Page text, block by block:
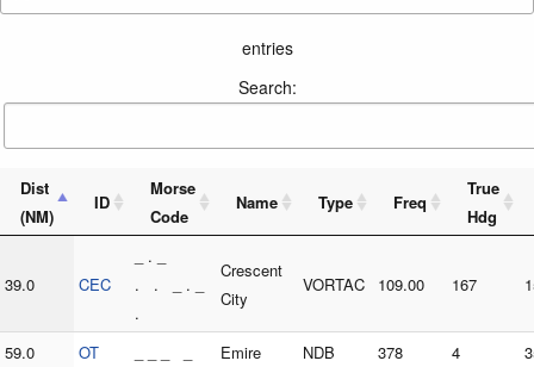
entries
Search:
Dist
(NM)
ID
Morse
Code
Name Type Freq
True
Hdg
39.0 CEC
_ . _
. . _ . _
.
Crescent
City
VORTAC 109.00 167
59.0 OT Emire NDB 378 4